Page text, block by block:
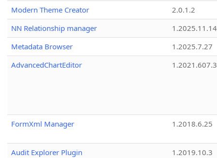
Modern Theme Creator
2.0.1.2
NN Relationship manager
1.2025.11.14
Metadata Browser
1.2025.7.27
AdvancedChartEditor
1.2021.607.3
FormXml Manager 1.2018.6.25
Audit Explorer Plugin
1.2019.10.3